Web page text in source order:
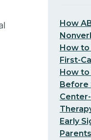
How
How to
First-
How to
Before
Early
Parents